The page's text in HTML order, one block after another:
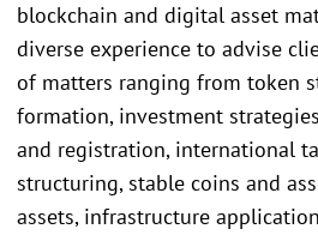
blockchain and digital asset
diverse experience to advise
of matters ranging from token
formation, investment
and registration, international
structuring, stable coins and
assets, infrastructure